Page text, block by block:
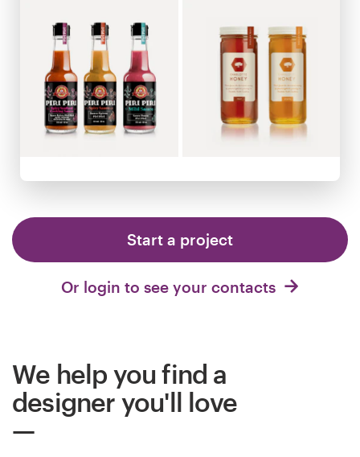
Start a project
Or login to see your contacts
We help you find a
designer you'll love
design
Logo design
Business card
Web page design
Brand guide
Browse all categories
+44 20 3319 6464
Help Center